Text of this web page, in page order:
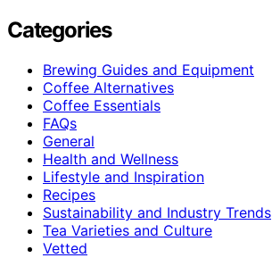
Categories
Brewing Guides and Equipment
Coffee Alternatives
Coffee Essentials
FAQs
General
Health and Wellness
Lifestyle and Inspiration
Recipes
Sustainability and Industry Trends
Tea Varieties and Culture
Vetted